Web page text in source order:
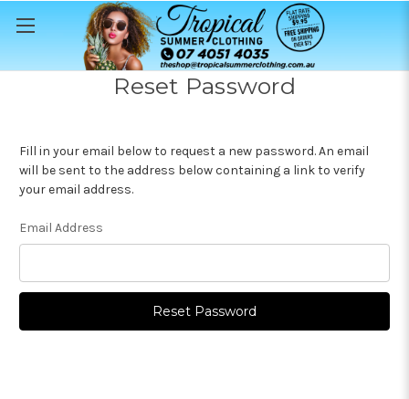
Reset Password
Fill in your email below to request a new password. An email
will be sent to the address below containing a link to verify
your email address.
Email Address